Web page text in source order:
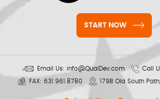
START NOW
Email Us: info@QualDev.com Call
FAX: 631.961.8780 179B Old South